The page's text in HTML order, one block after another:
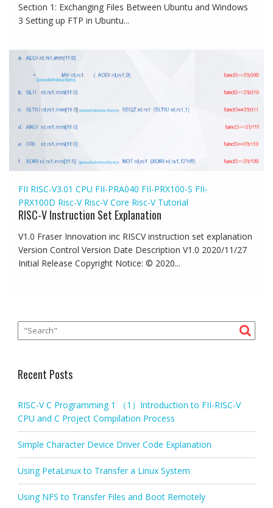
Section 1: Exchanging Files Between Ubuntu and Windows
3 Setting up FTP in Ubuntu...
FII RISC-V3.01 CPU FII-PRA040 FII-PRX100-S FII-
PRX100D Risc-V Risc-V Core Risc-V Tutorial
RISC-V Instruction Set Explanation
V1.0 Fraser Innovation inc RISCV instruction set explanation
Version Control Version Date Description V1.0 2020/11/27
Initial Release Copyright Notice: © 2020...
Recent Posts
RISC-V C Programming 1 （1）Introduction to FII-RISC-V
CPU and C Project Compilation Process
Simple Character Device Driver Code Explanation
Using PetaLinux to Transfer a Linux System
Using NFS to Transfer Files and Boot Remotely